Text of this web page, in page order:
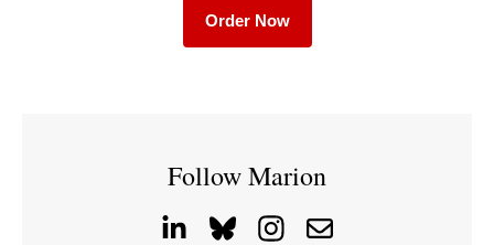
Order Now
Follow Marion